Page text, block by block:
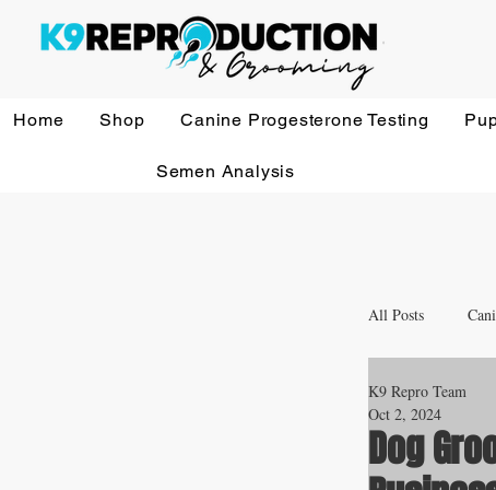
Home Shop Canine Progesterone Testing
Semen Analysis
All Posts
Whelping
Dog
K9 Repro Team
Oct 2, 2024